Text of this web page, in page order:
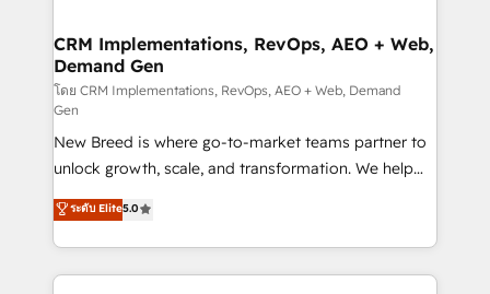
trainers to drive platform adoption. 📈 Revenue
Generation - Full-funnel marketing and high-
performance advertising via Point Success Media. -
Expert deployment of Breeze AI and custom agents
to automate growth. 🏆 Elite Excellence - 8 platform
accreditations and deep HIPAA-compliance
expertise. - A team of 250+ experts dedicated to
your resilient growth.
CRM Implementations, RevOps, AEO + Web,
Demand Gen
โดย CRM Implementations, RevOps, AEO + Web, Demand
Gen
New Breed is where go-to-market teams partner to
unlock growth, scale, and transformation. We help
companies activate HubSpot’s AI-powered
customer platform and operationalize HubSpot’s
Loop Marketing framework through expert-led
services, smart agents, and purpose-built apps,
ระดับ Elite5.0